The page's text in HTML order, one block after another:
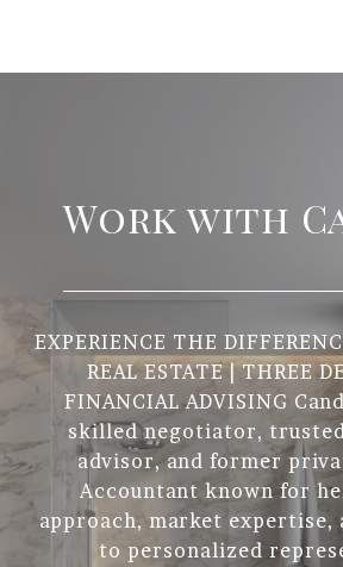
Work with
EXPERIENCE THE
REAL ESTATE | THREE
FINANCIAL ADVISING
skilled negotiator,
advisor, and former
Accountant known for
approach, market expertise,
to personalized